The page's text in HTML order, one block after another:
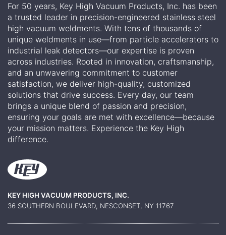
For 50 years, Key High Vacuum Products, Inc. has been
a trusted leader in precision-engineered stainless steel
high vacuum weldments. With tens of thousands of
unique weldments in use—from particle accelerators to
industrial leak detectors—our expertise is proven
across industries. Rooted in innovation, craftsmanship,
and an unwavering commitment to customer
satisfaction, we deliver high-quality, customized
solutions that drive success. Every day, our team
brings a unique blend of passion and precision,
ensuring your goals are met with excellence—because
your mission matters. Experience the Key High
difference.
KEY HIGH VACUUM PRODUCTS, INC.
36 SOUTHERN BOULEVARD, NESCONSET, NY 11767